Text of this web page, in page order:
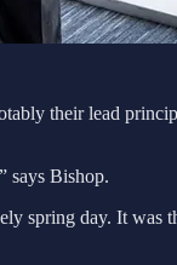
their lead
says Bishop.
spring day. It was